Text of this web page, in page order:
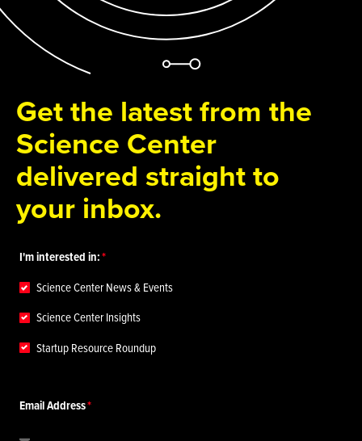
Get the latest from the
Science Center
delivered straight to
your inbox.
I'm interested in:
Science Center News & Events
Science Center Insights
Startup Resource Roundup
Email Address